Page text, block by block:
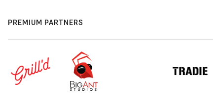
PREMIUM PARTNERS